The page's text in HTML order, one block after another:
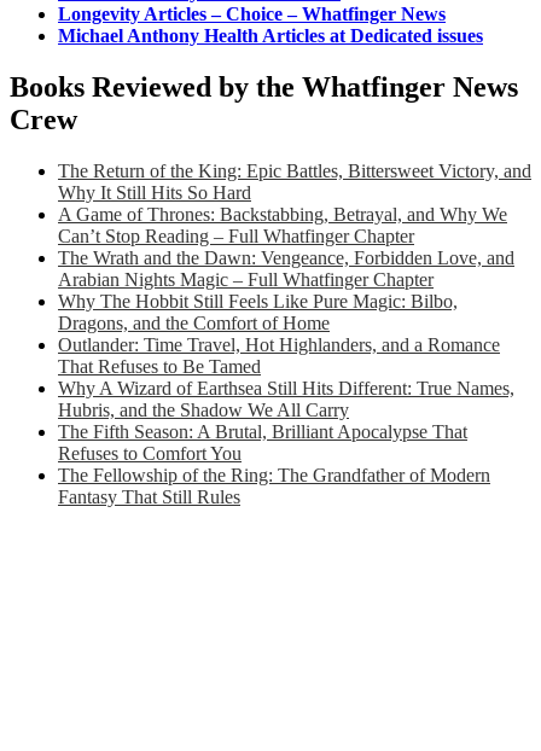
Longevity Articles – Choice – Whatfinger News
Michael Anthony Health Articles at Dedicated issues
Books Reviewed by the Whatfinger News
Crew
The Return of the King: Epic Battles, Bittersweet Victory, and
Why It Still Hits So Hard
A Game of Thrones: Backstabbing, Betrayal, and Why We
Can’t Stop Reading – Full Whatfinger Chapter
The Wrath and the Dawn: Vengeance, Forbidden Love, and
Arabian Nights Magic – Full Whatfinger Chapter
Why The Hobbit Still Feels Like Pure Magic: Bilbo,
Dragons, and the Comfort of Home
Outlander: Time Travel, Hot Highlanders, and a Romance
That Refuses to Be Tamed
Why A Wizard of Earthsea Still Hits Different: True Names,
Hubris, and the Shadow We All Carry
The Fifth Season: A Brutal, Brilliant Apocalypse That
Refuses to Comfort You
The Fellowship of the Ring: The Grandfather of Modern
Fantasy That Still Rules